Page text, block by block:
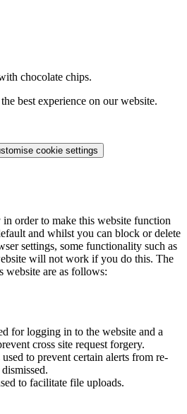
chocolate chips.
best experience on our website.
cookie settings
in order to make this website function
and whilst you can block or delete
settings, some functionality such as
will not work if you do this. The
website are as follows:
for logging in to the website and a
cross site request forgery.
to prevent certain alerts from re-
to facilitate file uploads.